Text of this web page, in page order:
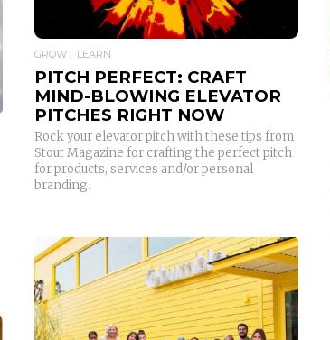
GROW LEARN
PITCH PERFECT: CRAFT
MIND-BLOWING ELEVATOR
PITCHES RIGHT NOW
Rock your elevator pitch with these tips from
Stout Magazine for crafting the perfect pitch
for products, services and/or personal
branding.